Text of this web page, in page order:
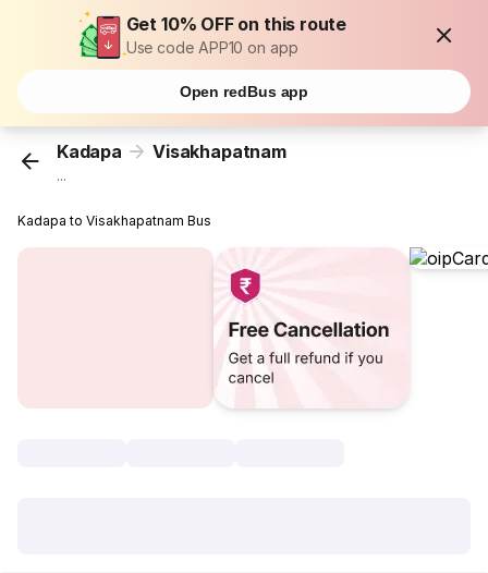
Get 10% OFF on this route
Use code APP10 on app
Open redBus app
Kadapa Visakhapatnam
...
Kadapa to Visakhapatnam Bus